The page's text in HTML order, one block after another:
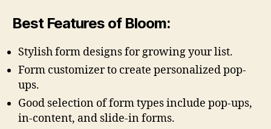
Best Features of Bloom:
Stylish form designs for growing your list.
Form customizer to create personalized pop-
ups.
Good selection of form types include pop-ups,
in-content, and slide-in forms.